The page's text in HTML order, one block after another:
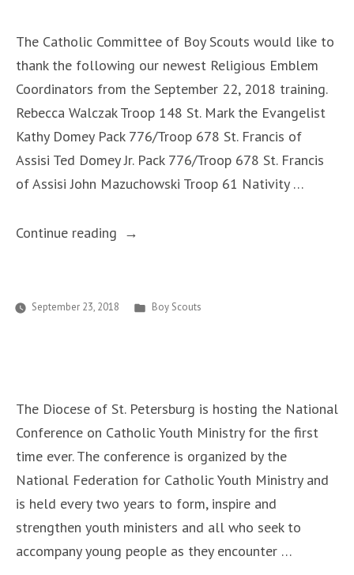
for
Innovative
Growth,
Cooperation
and
On-
Going
The Catholic Committee of Boy Scouts would like to
thank the following our newest Religious Emblem
Coordinators from the September 22, 2018 training.
Rebecca Walczak Troop 148 St. Mark the Evangelist
Kathy Domey Pack 776/Troop 678 St. Francis of
Assisi Ted Domey Jr. Pack 776/Troop 678 St. Francis
of Assisi John Mazuchowski Troop 61 Nativity …
Continue reading “New
Counselors”
September 23, 2018
Posted
Boy Scouts
The Diocese of St. Petersburg is hosting the National
Conference on Catholic Youth Ministry for the first
time ever. The conference is organized by the
National Federation for Catholic Youth Ministry and
is held every two years to form, inspire and
strengthen youth ministers and all who seek to
accompany young people as they encounter …